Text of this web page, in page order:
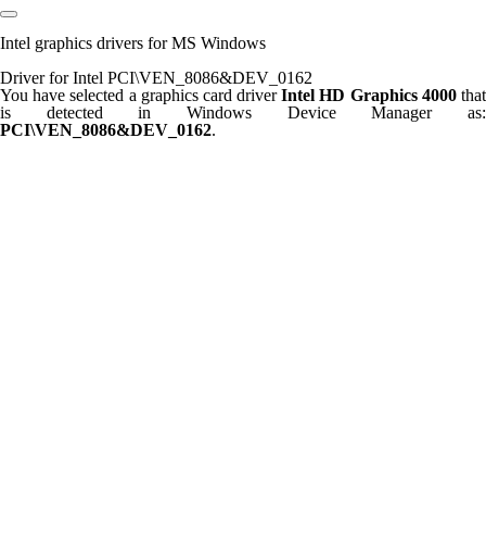
Intel graphics drivers for MS Windows
Driver for Intel PCI\VEN_8086&DEV_0162
You have selected a graphics card driverIntel HD Graphics 4000that
is detected in Windows Device Manager as:
PCI\VEN_8086&DEV_0162.